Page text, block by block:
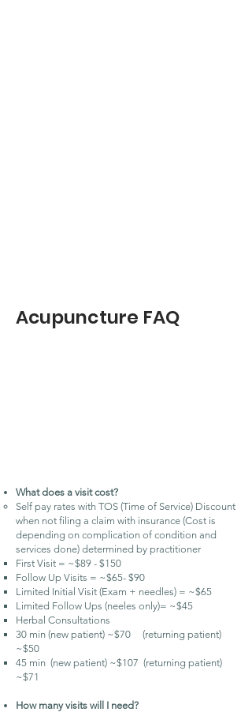
Acupuncture FAQ
What does a visit cost?
Self pay rates with TOS (Time of Service) Discount
when not filing a claim with insurance (Cost is
depending on complication of condition and
services done) determined by practitioner
First Visit = ~$89 - $150
Follow Up Visits = ~$65- $90
Limited Initial Visit (Exam + needles) = ~$65
Limited Follow Ups (neeles only)= ~$45
Herbal Consultations
30 min (new patient) ~$70 (returning patient)
~$50
45 min (new patient) ~$107 (returning patient)
~$71
How many visits will I need?